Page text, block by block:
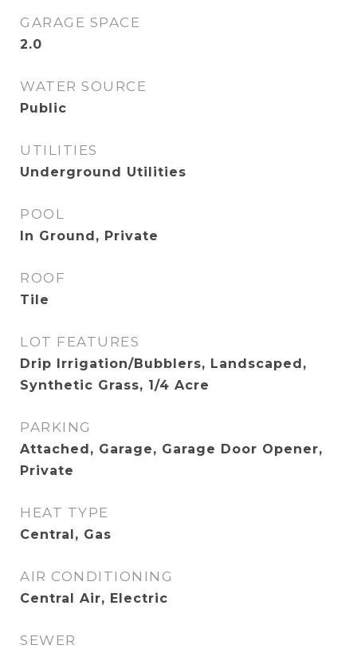
GARAGE SPACE
2.0
WATER SOURCE
Public
UTILITIES
Underground Utilities
POOL
In Ground, Private
ROOF
Tile
LOT FEATURES
Drip Irrigation/Bubblers, Landscaped,
Synthetic Grass, 1/4 Acre
PARKING
Attached, Garage, Garage Door Opener,
Private
HEAT TYPE
Central, Gas
AIR CONDITIONING
Central Air, Electric
SEWER